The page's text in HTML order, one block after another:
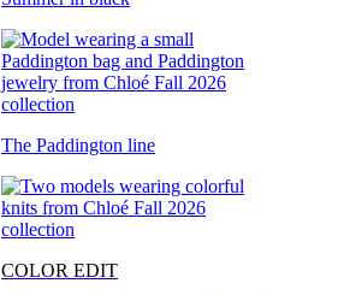
The Paddington line
COLOR EDIT